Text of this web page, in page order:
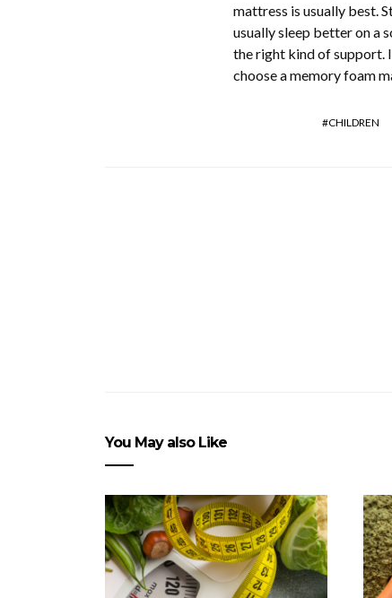
mattress is usually best.
usually sleep better on a
the right kind of support.
choose a memory foam
CHILDREN
You May also Like